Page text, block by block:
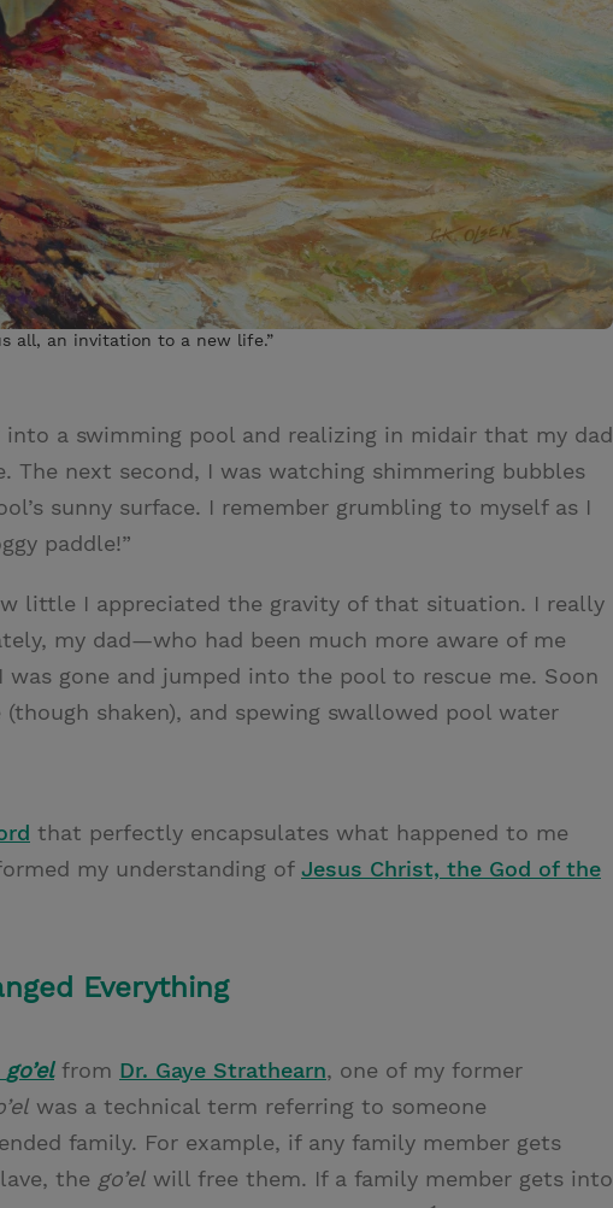
all, an invitation to a new life.”
a swimming pool and realizing in midair that my dad
next second, I was watching shimmering bubbles
sunny surface. I remember grumbling to myself as I
paddle!”
little I appreciated the gravity of that situation. I really
my dad—who had been much more aware of me
gone and jumped into the pool to rescue me. Soon
shaken), and spewing swallowed pool water
that perfectly encapsulates what happened to me
my understanding of Jesus Christ, the God of the
Everything
go’elfrom Dr. Gaye Strathearn, one of my former
was a technical term referring to someone
family. For example, if any family member gets
the go’el will free them. If a family member gets into